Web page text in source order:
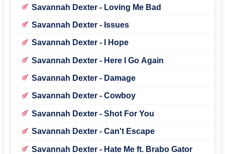
Savannah Dexter - Loving Me Bad
Savannah Dexter - Issues
Savannah Dexter - I Hope
Savannah Dexter - Here I Go Again
Savannah Dexter - Damage
Savannah Dexter - Cowboy
Savannah Dexter - Shot For You
Savannah Dexter - Can't Escape
Savannah Dexter - Hate Me ft. Brabo Gator